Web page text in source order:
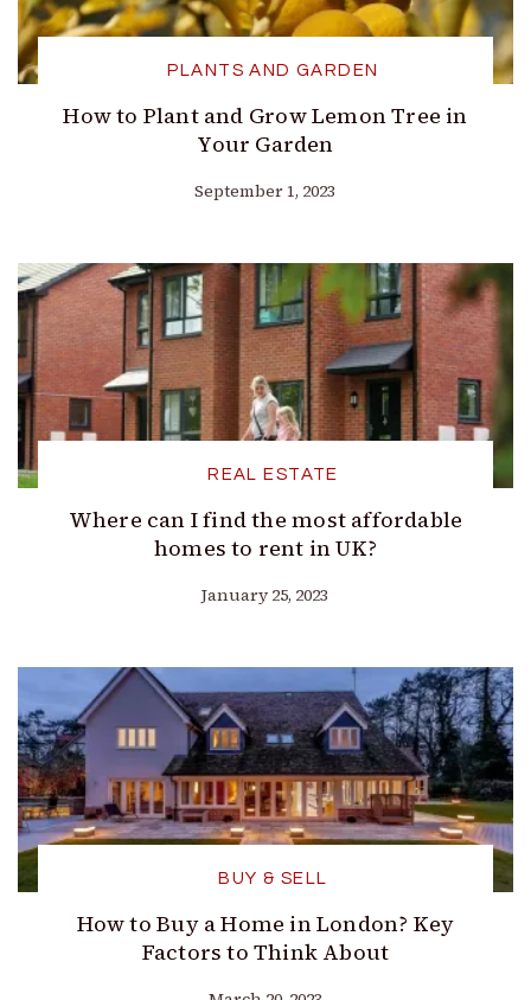
PLANTS AND GARDEN
How to Plant and Grow Lemon Tree in
Your Garden
September 1, 2023
REAL ESTATE
Where can I find the most affordable
homes to rent in UK?
January 25, 2023
BUY & SELL
How to Buy a Home in London? Key
Factors to Think About